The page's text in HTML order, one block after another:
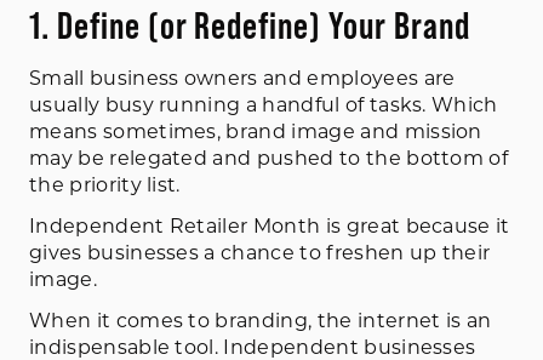
1. Define (or Redefine) Your Brand
Small business owners and employees are
usually busy running a handful of tasks. Which
means sometimes, brand image and mission
may be relegated and pushed to the bottom of
the priority list.
Independent Retailer Month is great because it
gives businesses a chance to freshen up their
image.
When it comes to branding, the internet is an
indispensable tool. Independent businesses